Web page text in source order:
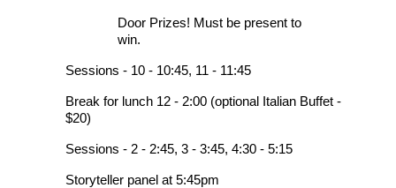
Door Prizes! Must be present to
win.
Sessions - 10 - 10:45, 11 - 11:45
Break for lunch 12 - 2:00 (optional Italian Buffet -
$20)
Sessions - 2 - 2:45, 3 - 3:45, 4:30 - 5:15
Storyteller panel at 5:45pm